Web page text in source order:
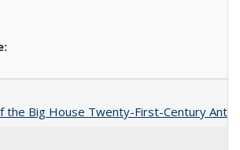
the Big House Twenty-First-Century